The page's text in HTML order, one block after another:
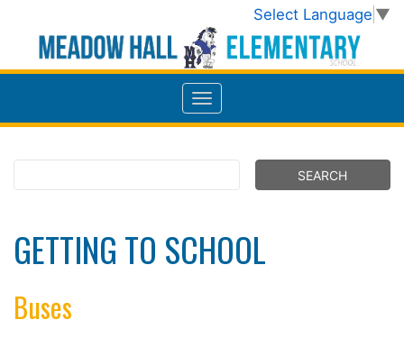
Select Language ▼
GETTING TO SCHOOL
Buses